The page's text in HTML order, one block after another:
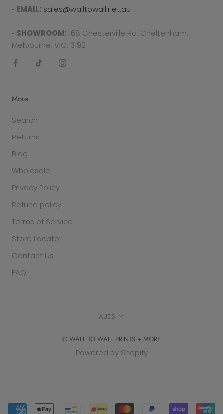
• EMAIL: sales@walltowall.net.au
• SHOWROOM:168 Chesterville Rd, Cheltenham,
Melbourne, VIC, 3192
More
Search
Returns
Blog
Wholesale
Privacy Policy
Refund policy
Terms of Service
Store Locator
Contact Us
FAQ
Currency
AUD$
© WALL TO WALL PRINTS + MORE
Powered by Shopify